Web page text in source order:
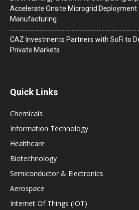
Accelerate Onsite Microgrid Deployment
Manufacturing
CAZ Investments Partners with SoFi to
Private Markets
Quick Links
Chemicals
Information Technology
Healthcare
Biotechnology
Semiconductor & Electronics
Aerospace
Internet Of Things (IOT)